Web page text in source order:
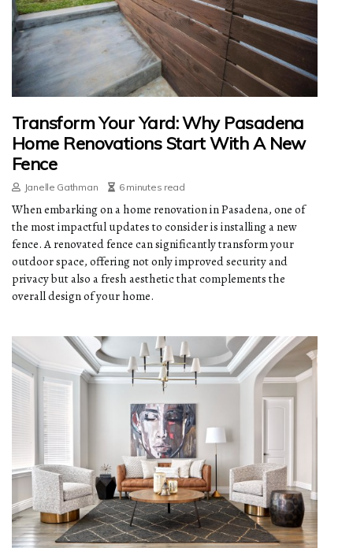
Transform Your Yard: Why Pasadena
Home Renovations Start With A New
Fence
Janelle Gathman 6 minutes read
When embarking on a home renovation in Pasadena, one of
the most impactful updates to consider is installing a new
fence. A renovated fence can significantly transform your
outdoor space, offering not only improved security and
privacy but also a fresh aesthetic that complements the
overall design of your home.